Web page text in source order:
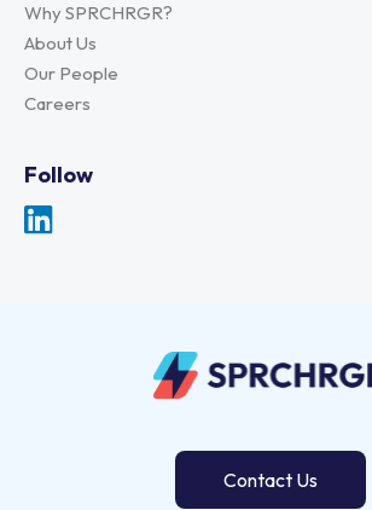
Contact Us
Why SPRCHRGR?
About Us
Our People
Careers
Follow